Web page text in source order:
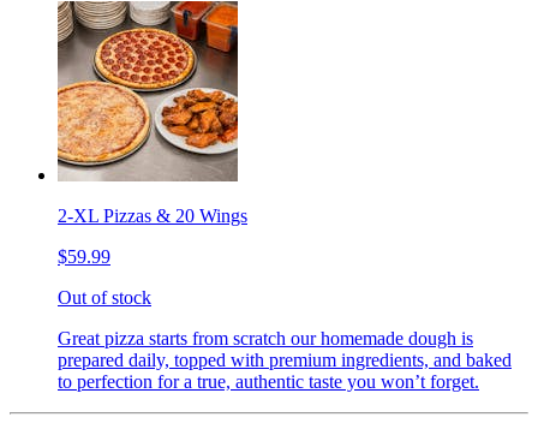
2-XL Pizzas & 20 Wings
$59.99
Out of stock
Great pizza starts from scratch our homemade dough is
prepared daily, topped with premium ingredients, and baked
to perfection for a true, authentic taste you won’t forget.